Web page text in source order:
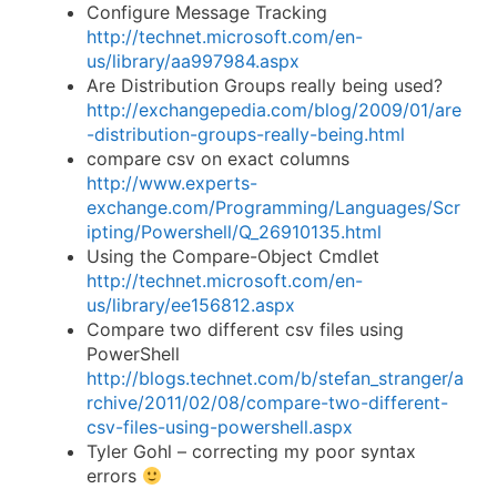
Configure Message Tracking
http://technet.microsoft.com/en-
us/library/aa997984.aspx
Are Distribution Groups really being used?
http://exchangepedia.com/blog/2009/01/are
-distribution-groups-really-being.html
compare csv on exact columns
http://www.experts-
exchange.com/Programming/Languages/Scr
ipting/Powershell/Q_26910135.html
Using the Compare-Object Cmdlet
http://technet.microsoft.com/en-
us/library/ee156812.aspx
Compare two different csv files using
PowerShell
http://blogs.technet.com/b/stefan_stranger/a
rchive/2011/02/08/compare-two-different-
csv-files-using-powershell.aspx
Tyler Gohl – correcting my poor syntax
errors